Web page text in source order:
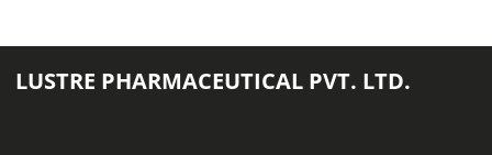
LUSTRE PHARMACEUTICAL PVT. LTD.